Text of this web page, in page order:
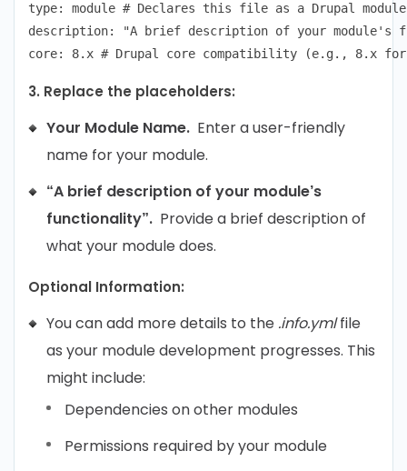
type: module # Declares this file as a Drupal module
description: "A brief description of your module's
3. Replace the placeholders:
Your Module Name. Enter a user-friendly
name for your module.
“A brief description of your module’s
functionality”. Provide a brief description of
what your module does.
Optional Information:
You can add more details to the .info.ymlfile
as your module development progresses. This
might include:
Dependencies on other modules
Permissions required by your module